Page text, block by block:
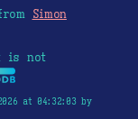
Simon
is not
at 04:32:03 by